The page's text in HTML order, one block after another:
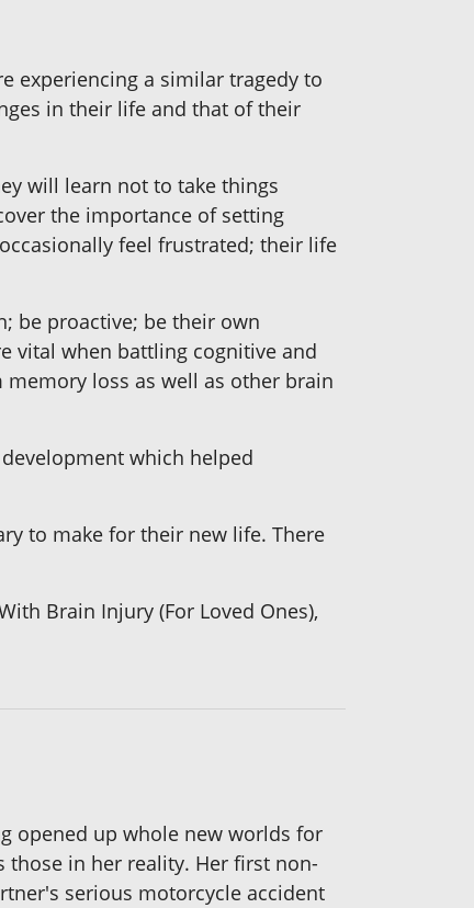
experiencing a similar tragedy to
in their life and that of their
will learn not to take things
the importance of setting
feel frustrated; their life
be proactive; be their own
vital when battling cognitive and
loss as well as other brain
which helped
to make for their new life. There
Brain Injury (For Loved Ones),
opened up whole new worlds for
those in her reality. Her first non-
serious motorcycle accident